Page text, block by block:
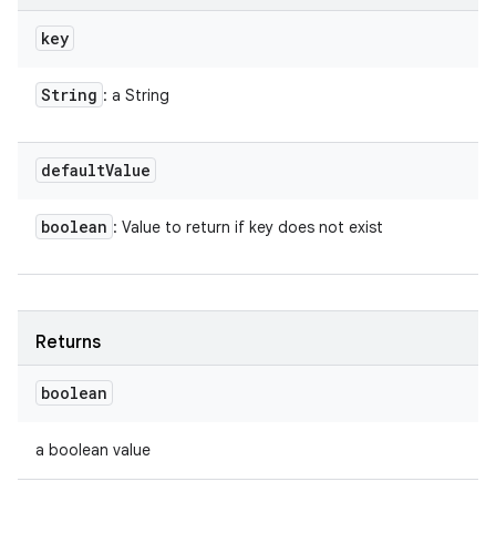
key
String : a String
defaultValue
boolean : Value to return if key does not exist
Returns
boolean
a boolean value